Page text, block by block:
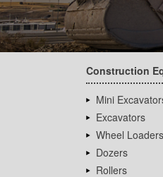
Construction
Mini
Excavators
Wheel Loaders
Dozers
Rollers